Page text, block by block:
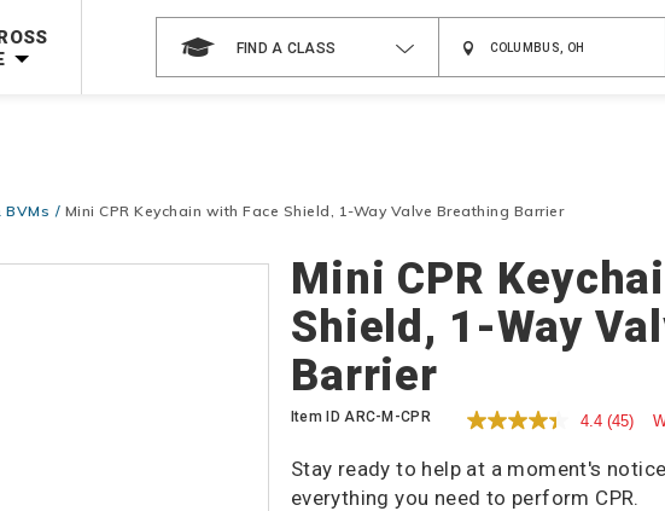
on ALL Books & DVDs!Use Coupon CodeWATERSAFETYat checkout!
FIND A CLASS
BVMs Mini CPR Keychain with Face Shield, 1-Way Valve Breathing Barrier
Mini CPR
Shield, 1-Way
Barrier
Item ID ARC-M-CPR 4.4 (45)
Stay ready to help at a moment's
everything you need to perform CPR.